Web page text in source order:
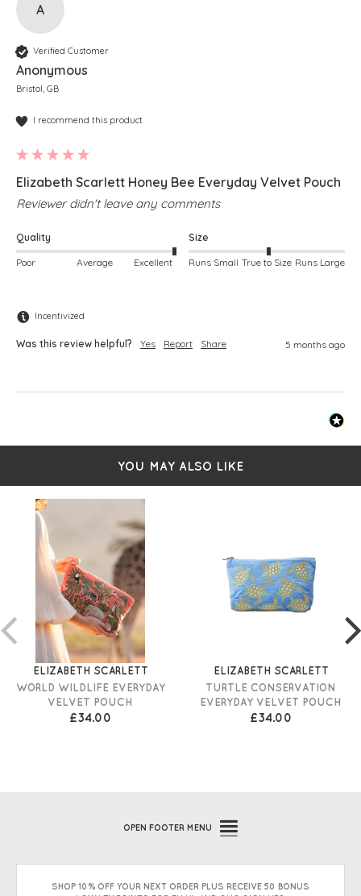
A
Verified Customer
Anonymous
Bristol, GB
I recommend this product
Elizabeth Scarlett Honey Bee Everyday Velvet Pouch
Reviewer didn't leave any comments
Quality
Poor Average Excellent
Size
Runs Small True to Size Runs Large
Incentivized
Was this review helpful? Yes Report Share 5 months ago
YOU MAY ALSO LIKE
ELIZABETH SCARLETT
WORLD WILDLIFE EVERYDAY
VELVET POUCH
£34.00
ELIZABETH SCARLETT
TURTLE CONSERVATION
EVERYDAY VELVET POUCH
£34.00
OPEN FOOTER MENU
SHOP 10% OFF YOUR NEXT ORDER PLUS RECEIVE 50 BONUS